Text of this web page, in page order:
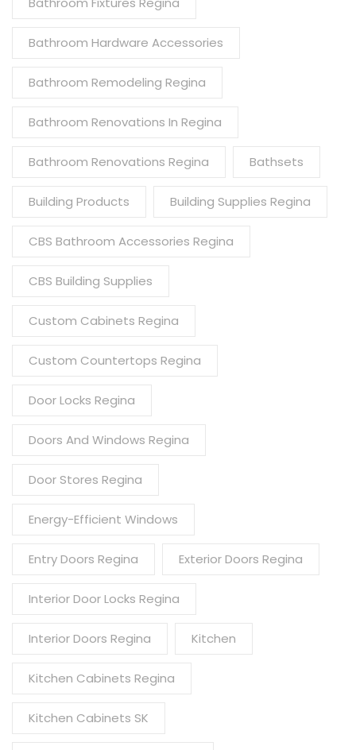
Bathroom Hardware Accessories
Bathroom Remodeling Regina
Bathroom Renovations In Regina
Bathroom Renovations Regina Bathsets
Building Products Building Supplies Regina
CBS Bathroom Accessories Regina
CBS Building Supplies
Custom Cabinets Regina
Custom Countertops Regina
Door Locks Regina
Doors And Windows Regina
Door Stores Regina
Energy-Efficient Windows
Entry Doors Regina Exterior Doors Regina
Interior Door Locks Regina
Interior Doors Regina Kitchen
Kitchen Cabinets Regina
Kitchen Cabinets SK